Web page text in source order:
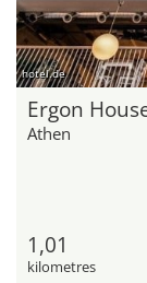
hotel.de
Ergon
Athen
1,01
kilometres